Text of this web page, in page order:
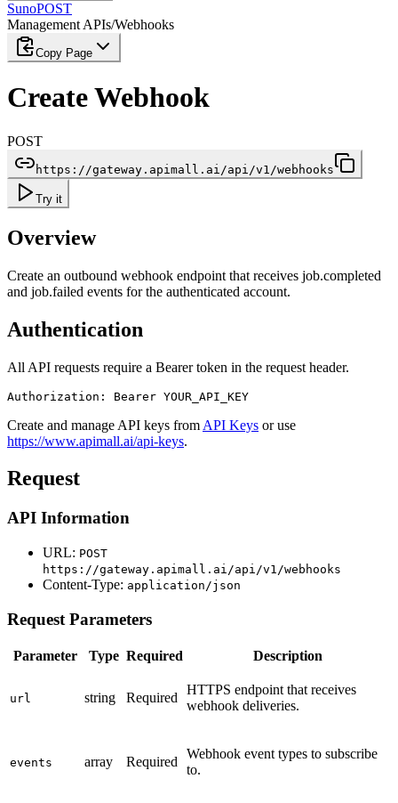
SunoPOST
Management APIs/Webhooks
Copy Page
Create Webhook
POST
https://gateway.apimall.ai/api/v1/webhooks
Try it
Overview
Create an outbound webhook endpoint that receives job.completed
and job.failed events for the authenticated account.
Authentication
All API requests require a Bearer token in the request header.
Authorization: Bearer YOUR_API_KEY
Create and manage API keys from API Keys or use
https://www.apimall.ai/api-keys.
Request
API Information
URL: POST
https://gateway.apimall.ai/api/v1/webhooks
Content-Type: application/json
Request Parameters
Parameter Type Required Description
url string Required
HTTPS endpoint that receives
webhook deliveries.
events array Required
Webhook event types to subscribe
to.